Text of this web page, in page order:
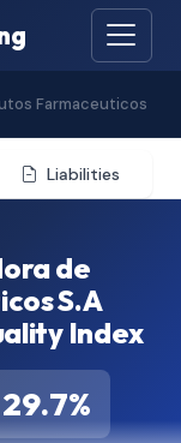
Farmaceuticos
Liabilities
de
S.A
Index
29.7%